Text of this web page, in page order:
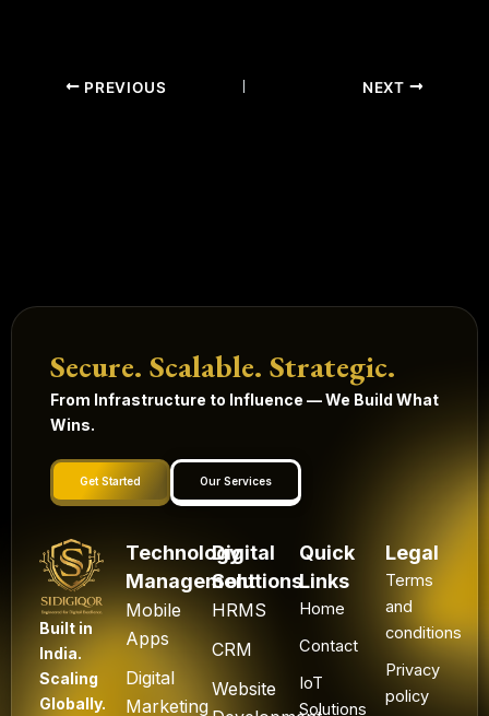
PREVIOUS NEXT
Secure. Scalable. Strategic.
From Infrastructure to Influence — We Build What
Wins.
Get Started Our Services
Built in
India.
Scaling
Globally.
Technology
Management
Mobile
Apps
Digital
Marketing
Digital
Solutions
HRMS
CRM
Website
Quick
Links
Home
Contact
IoT
Solutions
Legal
Terms
and
conditions
Privacy
policy